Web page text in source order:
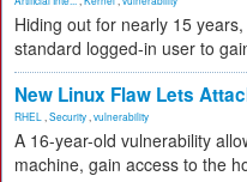
Hiding out for nearly 15
standard logged-in user to
New Linux Flaw Lets
RHEL Security vulnerability
A 16-year-old vulnerability
machine, gain access to the